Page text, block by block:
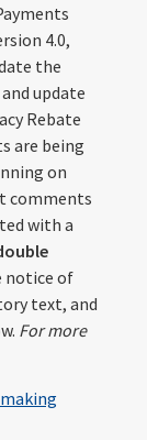
4.0,
the
update
Rebate
are being
on
comments
with a
notice of
text, and
For more